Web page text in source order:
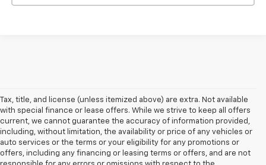
Tax, title, and license (unless itemized above) are extra. Not available
with special finance or lease offers. While we strive to keep all offers
current, we cannot guarantee the accuracy of information provided,
including, without limitation, the availability or price of any vehicles or
auto services or the terms or your eligibility for any promotions or
offers, including any financing or leasing terms or offers, and are not